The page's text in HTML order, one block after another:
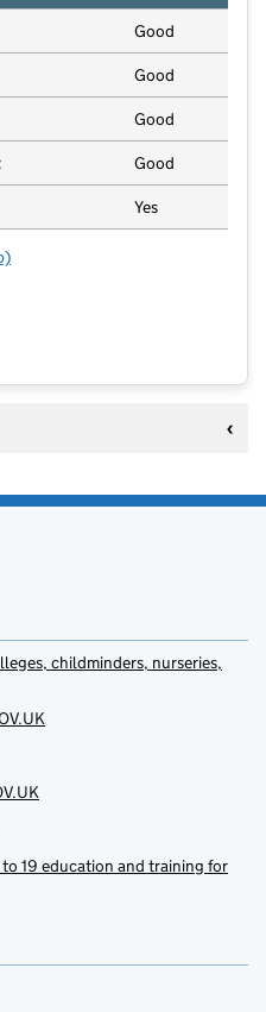
Good
Good
Good
Good
Yes
Playgroup
childminders, nurseries,
19 education and training for